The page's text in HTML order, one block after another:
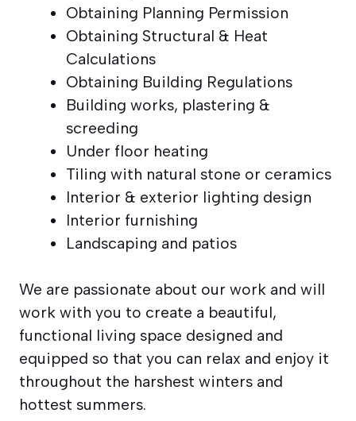
Obtaining Planning Permission
Obtaining Structural & Heat
Calculations
Obtaining Building Regulations
Building works, plastering &
screeding
Under floor heating
Tiling with natural stone or ceramics
Interior & exterior lighting design
Interior furnishing
Landscaping and patios
We are passionate about our work and will
work with you to create a beautiful,
functional living space designed and
equipped so that you can relax and enjoy it
throughout the harshest winters and
hottest summers.